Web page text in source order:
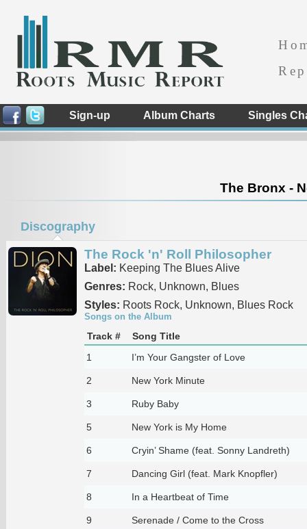
Sign-up Album Charts Singles
The Bronx -
Discography
The Rock 'n' Roll Philosopher
Label: Keeping The Blues Alive
Genres: Rock, Unknown, Blues
Styles: Roots Rock, Unknown, Blues Rock
Songs on the Album
Track #
Song Title
1
I’m Your Gangster of Love
2 New York Minute
3 Ruby Baby
5 New York is My Home
6 Cryin’ Shame (feat. Sonny Landreth)
7 Dancing Girl (feat. Mark Knopfler)
8 In a Heartbeat of Time
9 Serenade / Come to the Cross